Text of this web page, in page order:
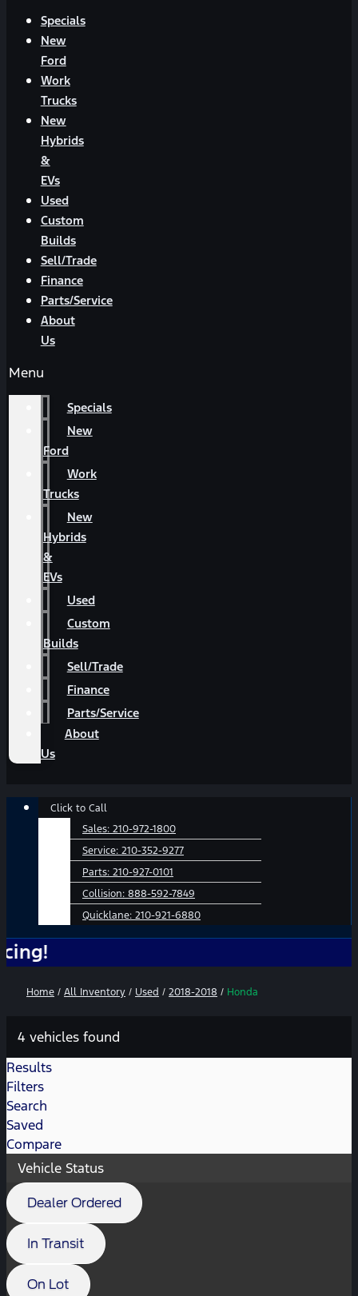
Specials
New
Ford
Work
Trucks
New
Hybrids
&
EVs
Used
Custom
Builds
Sell/Trade
Finance
Parts/Service
About
Us
Menu
Specials
New
Ford
Work
Trucks
New
Hybrids
&
EVs
Used
Custom
Builds
Sell/Trade
Finance
Parts/Service
About
Us
Main
Click to Call
Sales: 210-972-1800
Service: 210-352-9277
Parts: 210-927-0101
Collision: 888-592-7849
Quicklane: 210-921-6880
Home / All Inventory / Used / 2018-2018 / Honda
4 vehicles found
Results
Filters
Search
Saved
Compare
Vehicle Status
Dealer Ordered
In Transit
On Lot